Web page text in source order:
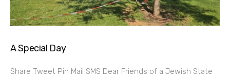
A Special Day
Share Tweet Pin Mail SMS Dear Friends of a Jewish State